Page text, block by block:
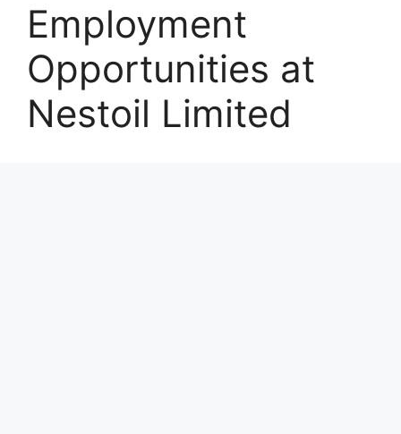
Employment
Opportunities at
Nestoil Limited